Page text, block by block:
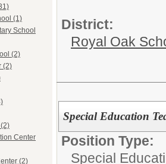
(1)
School
(2)
(2)
Center
(2)
District:
Royal Oak
Special Education
Position Type:
Special